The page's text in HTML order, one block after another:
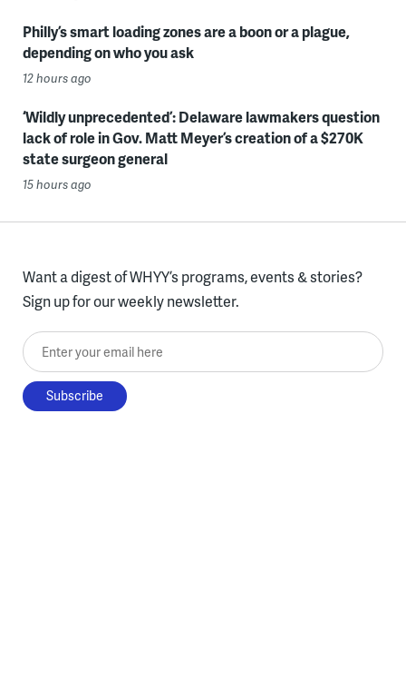
Philly’s smart loading zones are a boon or a plague,
depending on who you ask
12 hours ago
‘Wildly unprecedented’: Delaware lawmakers question
lack of role in Gov. Matt Meyer’s creation of a $270K
state surgeon general
15 hours ago
Want a digest of WHYY’s programs, events & stories?
Sign up for our weekly newsletter.
Enter your email here